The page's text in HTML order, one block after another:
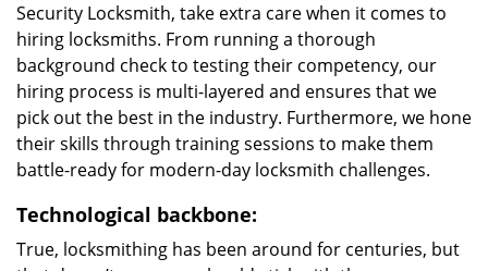
Security Locksmith, take extra care when it comes to
hiring locksmiths. From running a thorough
background check to testing their competency, our
hiring process is multi-layered and ensures that we
pick out the best in the industry. Furthermore, we hone
their skills through training sessions to make them
battle-ready for modern-day locksmith challenges.
Technological backbone:
True, locksmithing has been around for centuries, but